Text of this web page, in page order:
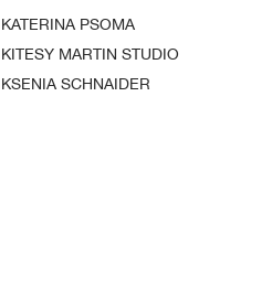
KATERINA PSOMA
KITESY MARTIN STUDIO
KSENIA SCHNAIDER